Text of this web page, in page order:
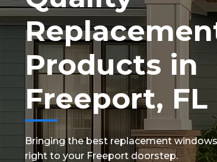
Products in
Freeport, FL
Bringing the best replacement
right to your Freeport doorstep.